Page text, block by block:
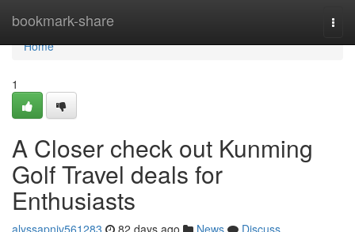
bookmark-share
Home
Home
1
A Closer check out Kunming
Golf Travel deals for
Enthusiasts
alyssapnjv561283 82 days ago News
Discuss